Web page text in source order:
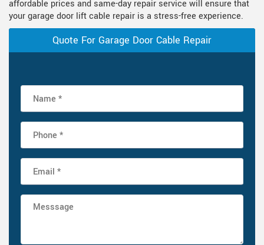
affordable prices and same-day repair service will ensure that
your garage door lift cable repair is a stress-free experience.
Quote For Garage Door Cable Repair